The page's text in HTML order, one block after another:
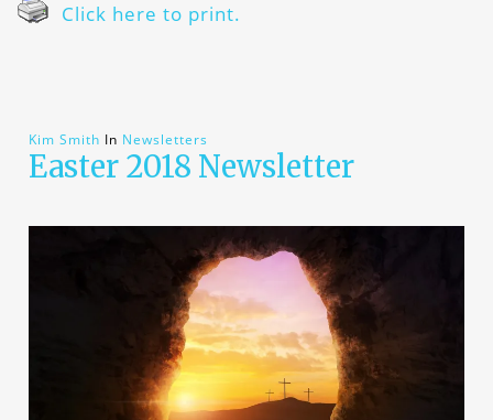
Click here to print.
Kim Smith In Newsletters
Easter 2018 Newsletter